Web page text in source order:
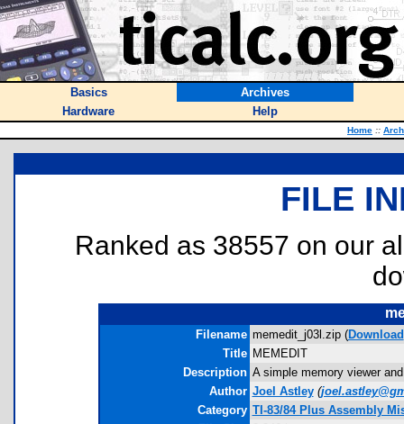
Basics
Archives
Hardware
Help
Home ::
FILE
Ranked as 38557 on our
Filename memedit_j03l.zip (Download
Title MEMEDIT
Description A simple memory viewer
Author Joel Astley (
Category TI-83/84 Plus Assembly